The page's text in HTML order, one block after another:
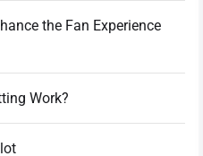
the Fan Experience
Work?